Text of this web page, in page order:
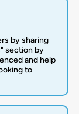
by sharing
section by
and help
to